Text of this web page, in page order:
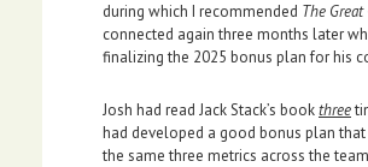
during which I recommended The Great
connected again three months later
finalizing the 2025 bonus plan for his
Josh had read Jack Stack’s bookthree
had developed a good bonus plan
the same three metrics across the